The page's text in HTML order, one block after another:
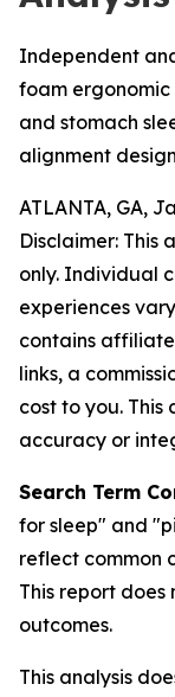
Independent
foam ergonomic
and stomach
alignment
ATLANTA, GA,
Disclaimer: This
only. Individual
experiences
contains
links, a
cost to you. This
accuracy or
Search Term
for sleep" and
reflect common
This report
outcomes.
This analysis